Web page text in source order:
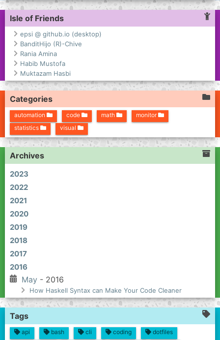
Isle of Friends
epsi @ github.io (desktop)
BanditHijo (R)-Chive
Rania Amina
Habib Mustofa
Muktazam Hasbi
Categories
automation code math
monitor
statistics
visual
Archives
2023
2022
2021
2020
2019
2018
2017
2016
May - 2016
How Haskell Syntax can Make Your Code Cleaner
Tags
api bash cli coding
dotfiles